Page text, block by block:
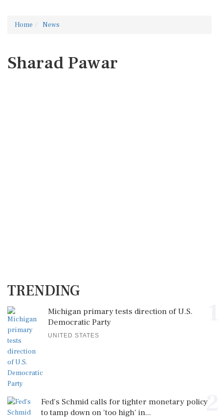
Home News
Sharad Pawar
TRENDING
Michigan primary tests direction of U.S.
Democratic Party
UNITED STATES
2
Fed's Schmid calls for tighter monetary policy
to tamp down on 'too high' in...